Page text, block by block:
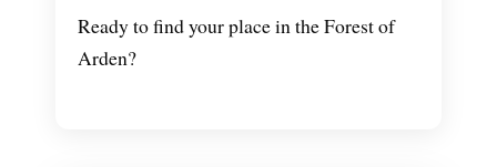
Ready to find your place in the Forest of
Arden?